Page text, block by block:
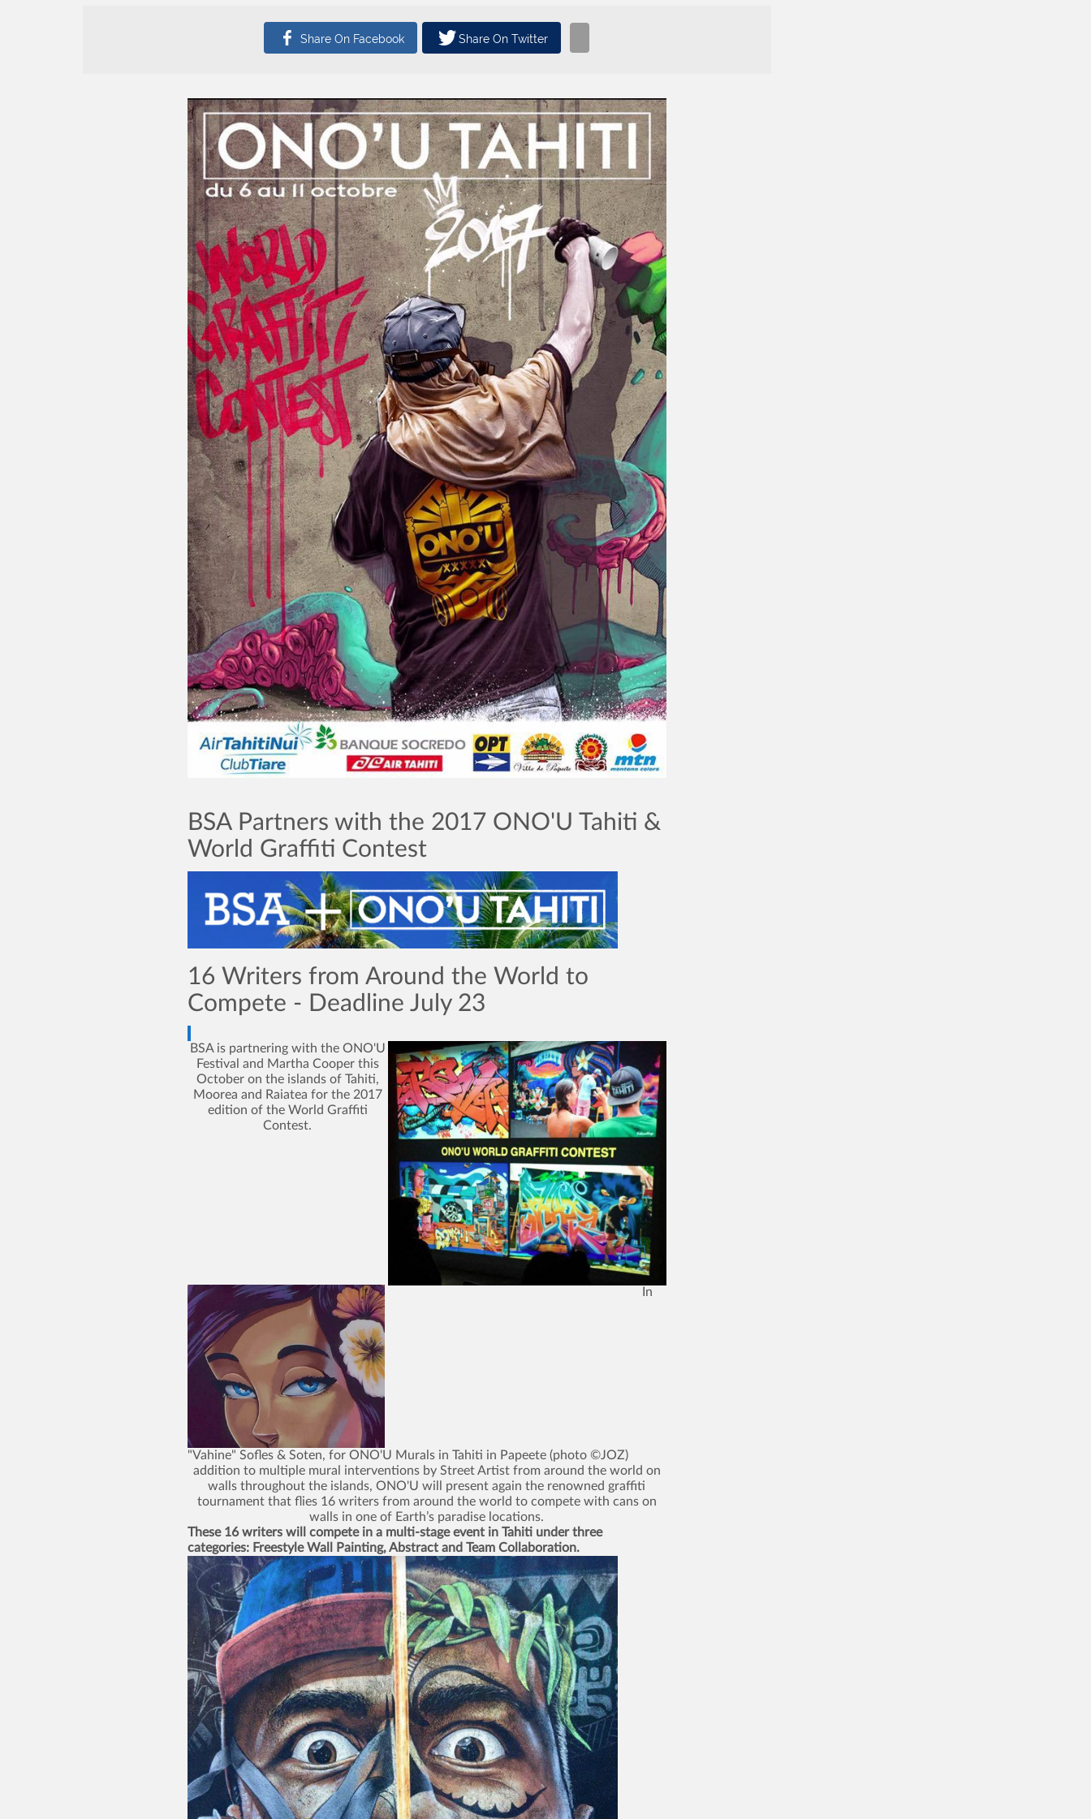
BSA Partners with the 2017 ONO'U Tahiti &
World Graffiti Contest
16 Writers from Around the World to
Compete - Deadline July 23
BSA is partnering with the ONO'U
Festival and Martha Cooper this
October on the islands of Tahiti,
Moorea and Raiatea for the 2017
edition of the World Graffiti
Contest.
"Vahine" Sofles & Soten, for ONO'U Murals in Tahiti in Papeete (photo ©JOZ)
In
addition to multiple mural interventions by Street Artist from around the world on
walls throughout the islands, ONO'U will present again the renowned graffiti
tournament that flies 16 writers from around the world to compete with cans on
walls in one of Earth’s paradise locations.
These 16 writers will compete in a multi-stage event in Tahiti under three
categories: Freestyle Wall Painting, Abstract and Team Collaboration.